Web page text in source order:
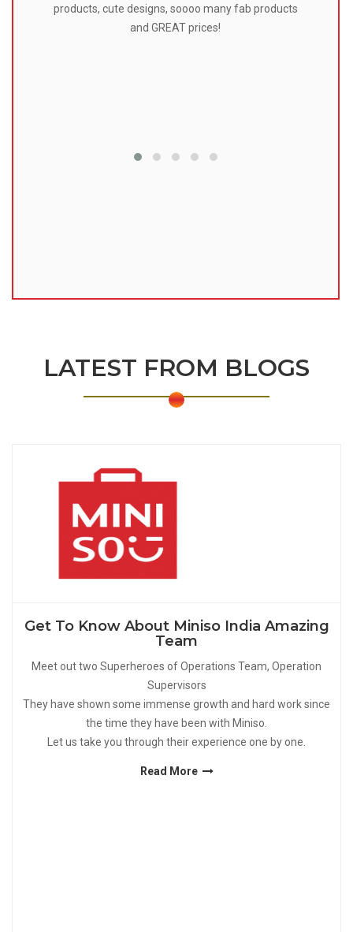
products, cute designs, soooo many fab products
and GREAT prices!
LATEST FROM BLOGS
Get To Know About Miniso India Amazing
Team
Meet out two Superheroes of Operations Team, Operation
Supervisors
They have shown some immense growth and hard work since
the time they have been with Miniso.
Let us take you through their experience one by one.
Read More